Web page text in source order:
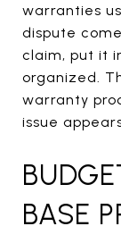
warranties
dispute
claim, put it
organized.
warranty
issue
BASE